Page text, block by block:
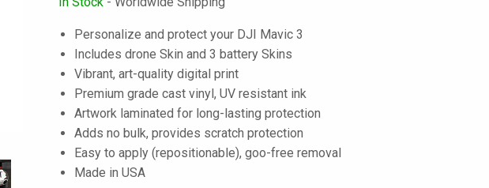
Personalize and protect your DJI Mavic 3
Includes drone Skin and 3 battery Skins
Vibrant, art-quality digital print
Premium grade cast vinyl, UV resistant ink
Artwork laminated for long-lasting protection
Adds no bulk, provides scratch protection
Easy to apply (repositionable), goo-free removal
Made in USA